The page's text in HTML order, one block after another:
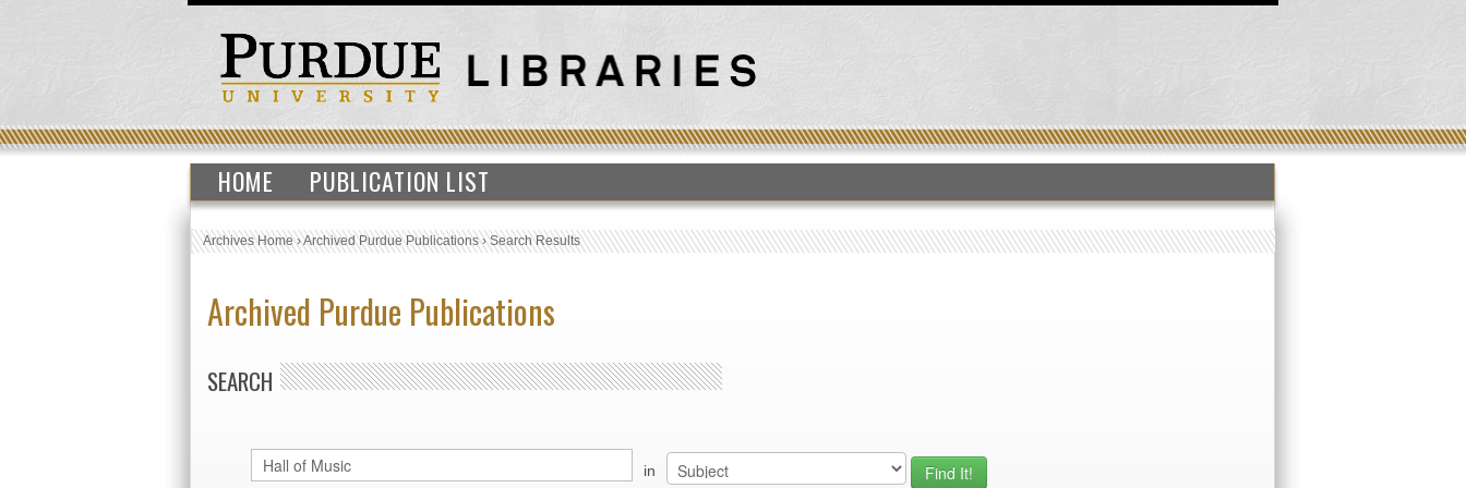
HOME PUBLICATION LIST
Archives Home›Archived Purdue Publications›Search Results
Archived Purdue Publications
SEARCH
in